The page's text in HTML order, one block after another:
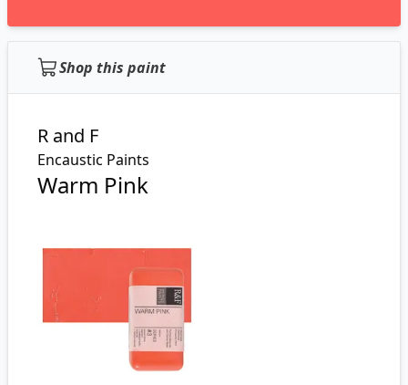
Shop this paint
R and F
Encaustic Paints
Warm Pink